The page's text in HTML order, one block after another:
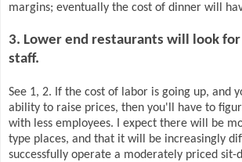
margins; eventually the cost of dinner will
3. Lower end restaurants will look
staff.
See 1, 2. If the cost of labor is going up, and
ability to raise prices, then you'll have to
with less employees. I expect there will be
type places, and that it will be increasingly
successfully operate a moderately priced sit-